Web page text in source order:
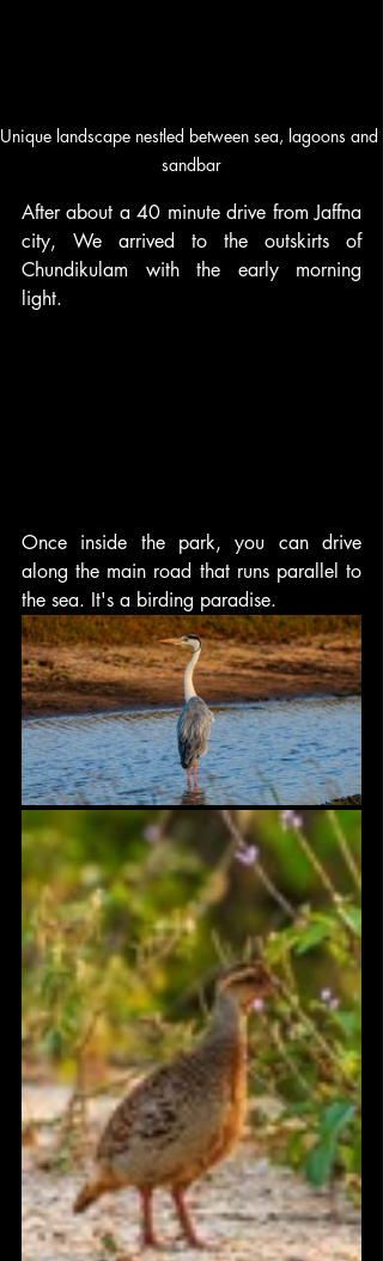
Unique landscape nestled between sea, lagoons and
sandbar
After about a 40 minute drive from Jaffna
city, We arrived to the outskirts of
Chundikulam with the early morning
light.
Once inside the park, you can drive
along the main road that runs parallel to
the sea. It's a birding paradise.